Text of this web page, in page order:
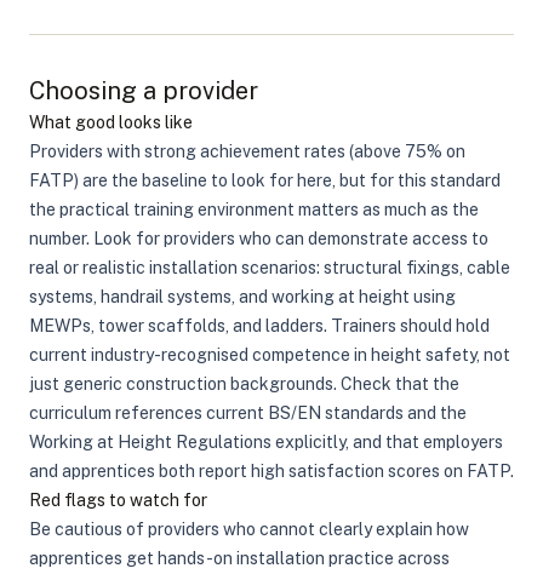
Choosing a provider
What good looks like
Providers with strong achievement rates (above 75% on
FATP) are the baseline to look for here, but for this standard
the practical training environment matters as much as the
number. Look for providers who can demonstrate access to
real or realistic installation scenarios: structural fixings, cable
systems, handrail systems, and working at height using
MEWPs, tower scaffolds, and ladders. Trainers should hold
current industry-recognised competence in height safety, not
just generic construction backgrounds. Check that the
curriculum references current BS/EN standards and the
Working at Height Regulations explicitly, and that employers
and apprentices both report high satisfaction scores on FATP.
Red flags to watch for
Be cautious of providers who cannot clearly explain how
apprentices get hands-on installation practice across